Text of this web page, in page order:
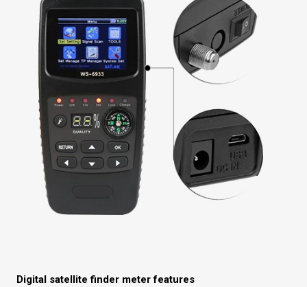
Digital satellite finder meter features